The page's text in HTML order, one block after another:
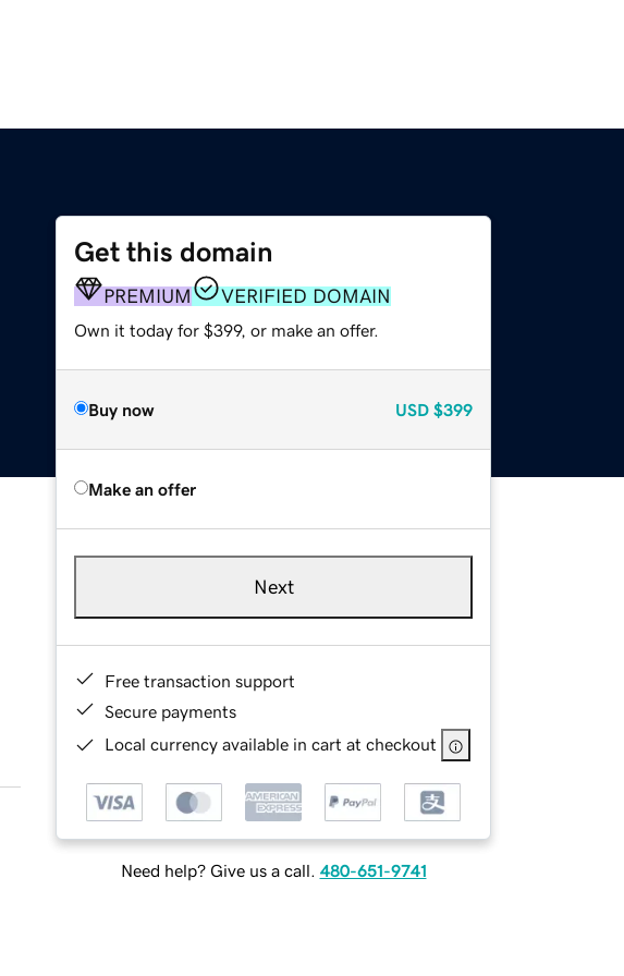
Get this domain
PREMIUM VERIFIED DOMAIN
Own it today for $399, or make an offer.
Buy now USD $399
Make an offer
Next
Free transaction support
Secure payments
Local currency available in cart at checkout
Need help? Give us a call. 480-651-9741